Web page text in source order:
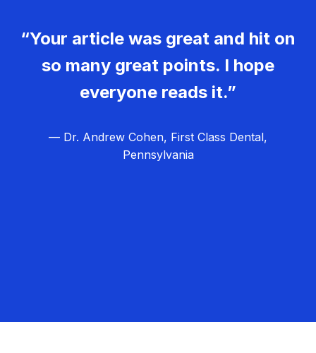
“Your article was great and hit on
so many great points. I hope
everyone reads it.”
— Dr. Andrew Cohen, First Class Dental,
Pennsylvania